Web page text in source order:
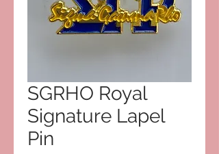
SGRHO Royal
Signature Lapel
Pin